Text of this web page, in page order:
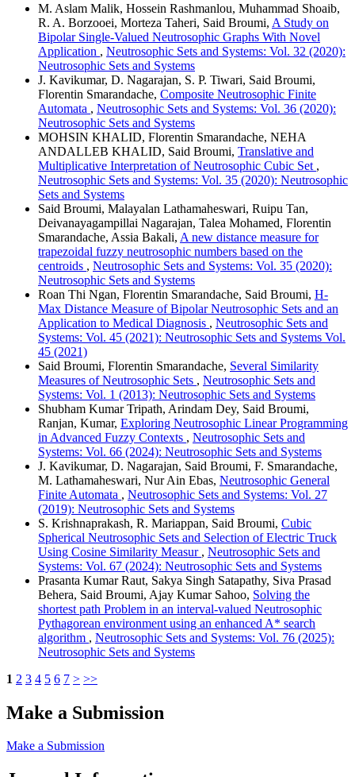
M. Aslam Malik, Hossein Rashmanlou, Muhammad Shoaib,
R. A. Borzooei, Morteza Taheri, Said Broumi, A Study on
Bipolar Single-Valued Neutrosophic Graphs With Novel
Application , Neutrosophic Sets and Systems: Vol. 32 (2020):
Neutrosophic Sets and Systems
J. Kavikumar, D. Nagarajan, S. P. Tiwari, Said Broumi,
Florentin Smarandache, Composite Neutrosophic Finite
Automata , Neutrosophic Sets and Systems: Vol. 36 (2020):
Neutrosophic Sets and Systems
MOHSIN KHALID, Florentin Smarandache, NEHA
ANDALLEB KHALID, Said Broumi, Translative and
Multiplicative Interpretation of Neutrosophic Cubic Set ,
Neutrosophic Sets and Systems: Vol. 35 (2020): Neutrosophic
Sets and Systems
Said Broumi, Malayalan Lathamaheswari, Ruipu Tan,
Deivanayagampillai Nagarajan, Talea Mohamed, Florentin
Smarandache, Assia Bakali, A new distance measure for
trapezoidal fuzzy neutrosophic numbers based on the
centroids , Neutrosophic Sets and Systems: Vol. 35 (2020):
Neutrosophic Sets and Systems
Roan Thi Ngan, Florentin Smarandache, Said Broumi, H-
Max Distance Measure of Bipolar Neutrosophic Sets and an
Application to Medical Diagnosis , Neutrosophic Sets and
Systems: Vol. 45 (2021): Neutrosophic Sets and Systems Vol.
45 (2021)
Said Broumi, Florentin Smarandache, Several Similarity
Measures of Neutrosophic Sets , Neutrosophic Sets and
Systems: Vol. 1 (2013): Neutrosophic Sets and Systems
Shubham Kumar Tripath, Arindam Dey, Said Broumi,
Ranjan, Kumar, Exploring Neutrosophic Linear Programming
in Advanced Fuzzy Contexts , Neutrosophic Sets and
Systems: Vol. 66 (2024): Neutrosophic Sets and Systems
J. Kavikumar, D. Nagarajan, Said Broumi, F. Smarandache,
M. Lathamaheswari, Nur Ain Ebas, Neutrosophic General
Finite Automata , Neutrosophic Sets and Systems: Vol. 27
(2019): Neutrosophic Sets and Systems
S. Krishnaprakash, R. Mariappan, Said Broumi, Cubic
Spherical Neutrosophic Sets and Selection of Electric Truck
Using Cosine Similarity Measur , Neutrosophic Sets and
Systems: Vol. 67 (2024): Neutrosophic Sets and Systems
Prasanta Kumar Raut, Sakya Singh Satapathy, Siva Prasad
Behera, Said Broumi, Ajay Kumar Sahoo, Solving the
shortest path Problem in an interval-valued Neutrosophic
Pythagorean environment using an enhanced A* search
algorithm , Neutrosophic Sets and Systems: Vol. 76 (2025):
Neutrosophic Sets and Systems
1 2 3 4 5 6 7 > >>
Make a Submission
Make a Submission